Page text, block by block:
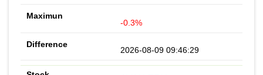
-0.3%
2026-08-09 09:46:29